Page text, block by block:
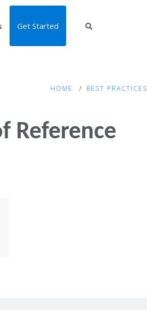
Get Started
HOME BEST PRACTICES
Reference